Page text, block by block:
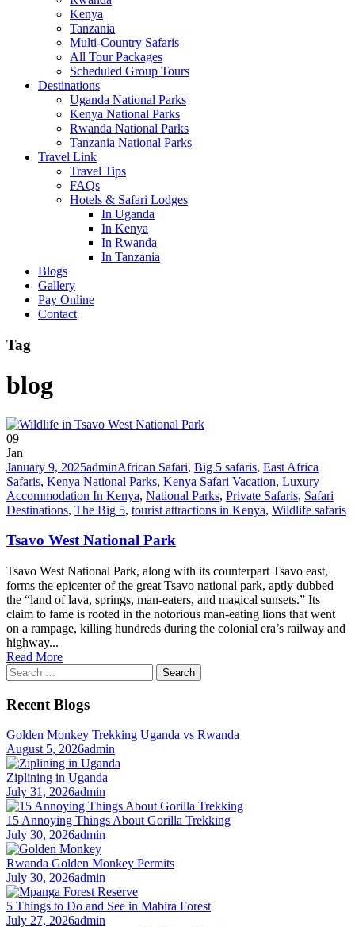
Kenya
Tanzania
Multi-Country Safaris
All Tour Packages
Scheduled Group Tours
Destinations
Uganda National Parks
Kenya National Parks
Rwanda National Parks
Tanzania National Parks
Travel Link
Travel Tips
FAQs
Hotels & Safari Lodges
In Uganda
In Kenya
In Rwanda
In Tanzania
Blogs
Gallery
Pay Online
Contact
Tag
blog
09
Jan
January 9, 2025adminAfrican Safari, Big 5 safaris, East Africa
Safaris, Kenya National Parks, Kenya Safari Vacation, Luxury
Accommodation In Kenya, National Parks, Private Safaris, Safari
Destinations, The Big 5, tourist attractions in Kenya, Wildlife safaris
Tsavo West National Park
Tsavo West National Park, along with its counterpart Tsavo east,
forms the epicenter of the great Tsavo national park, aptly dubbed
the “land of lava, springs, man-eaters, and magical sunsets.” Its
claim to fame is rooted in the notorious man-eating lions that went
on a rampage, killing hundreds during the colonial era’s railway and
highway...
Read More
Search
for:
Recent Blogs
Golden Monkey Trekking Uganda vs Rwanda
August 5, 2026admin
Ziplining in Uganda
July 31, 2026admin
15 Annoying Things About Gorilla Trekking
July 30, 2026admin
Rwanda Golden Monkey Permits
July 30, 2026admin
5 Things to Do and See in Mabira Forest
July 27, 2026admin